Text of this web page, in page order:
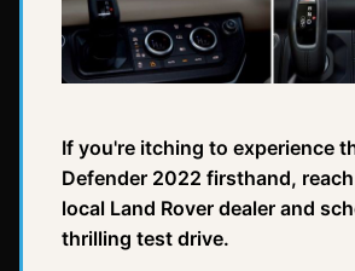
If you're itching to experience
Defender 2022 firsthand,
local Land Rover dealer and
thrilling test drive.